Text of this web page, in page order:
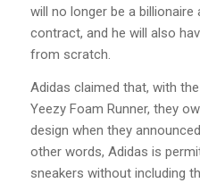
will no longer be a
contract, and he will also
from scratch.
Adidas claimed that, with
Yeezy Foam Runner, they
design when they
other words, Adidas is
sneakers without including